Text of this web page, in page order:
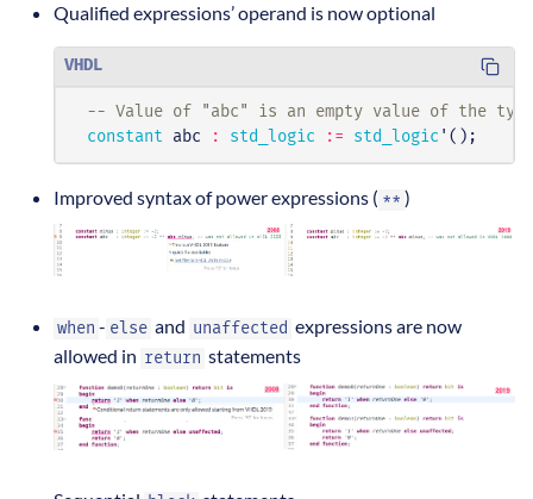
Qualified expressions’ operand is now optional
VHDL
-- Value of "abc" is an empty value of the
constant
abc : std_logic := std_logic '();
Improved syntax of power expressions ( ** )
when - else and unaffected expressions are now
allowed in return statements